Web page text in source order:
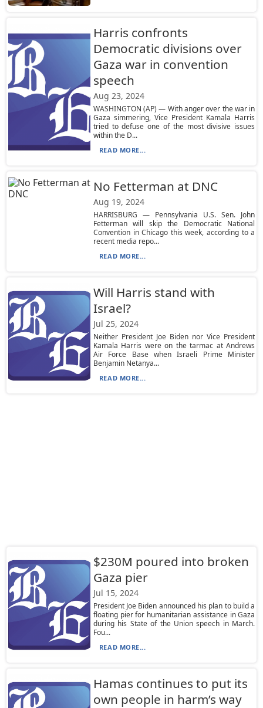
Harris confronts
Democratic divisions over
Gaza war in convention
speech
Aug 23, 2024
WASHINGTON (AP) — With anger over the war in
Gaza simmering, Vice President Kamala Harris
tried to defuse one of the most divisive issues
within the D...
READ MORE...
No Fetterman at DNC
Aug 19, 2024
HARRISBURG — Pennsylvania U.S. Sen. John
Fetterman will skip the Democratic National
Convention in Chicago this week, according to a
recent media repo...
READ MORE...
Will Harris stand with
Israel?
Jul 25, 2024
Neither President Joe Biden nor Vice President
Kamala Harris were on the tarmac at Andrews
Air Force Base when Israeli Prime Minister
Benjamin Netanya...
READ MORE...
$230M poured into broken
Gaza pier
Jul 15, 2024
President Joe Biden announced his plan to build a
floating pier for humanitarian assistance in Gaza
during his State of the Union speech in March.
Fou...
READ MORE...
Hamas continues to put its
own people in harm’s way